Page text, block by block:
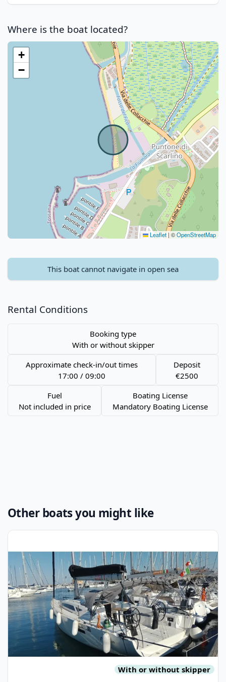
Where is the boat located?
+
−
Leaflet |©OpenStreetMap
This boat cannot navigate in open sea
Rental Conditions
Booking type
With or without skipper
Approximate check-in/out times
17:00 / 09:00
Deposit
€2500
Fuel
Not included in price
Boating License
Mandatory Boating License
Other boats you might like
View details for MORE BOATS - More 40 (2022)
With or without skipper